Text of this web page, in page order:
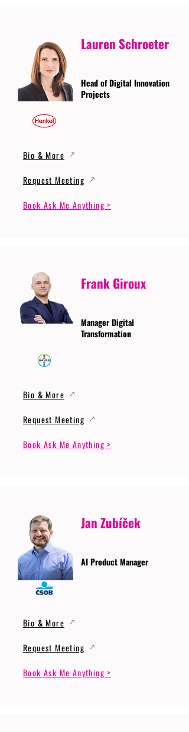
Lauren Schroeter
Head of Digital Innovation
Projects
Bio & More
Request Meeting
Book Ask Me Anything >
Frank Giroux
Manager Digital
Transformation
Bio & More
Request Meeting
Book Ask Me Anything >
Jan Zubíček
AI Product Manager
Bio & More
Request Meeting
Book Ask Me Anything >